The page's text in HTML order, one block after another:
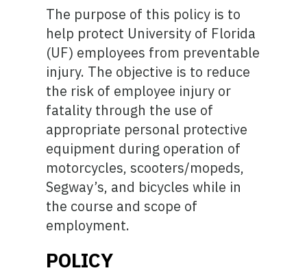
The purpose of this policy is to
help protect University of Florida
(UF) employees from preventable
injury. The objective is to reduce
the risk of employee injury or
fatality through the use of
appropriate personal protective
equipment during operation of
motorcycles, scooters/mopeds,
Segway’s, and bicycles while in
the course and scope of
employment.
POLICY